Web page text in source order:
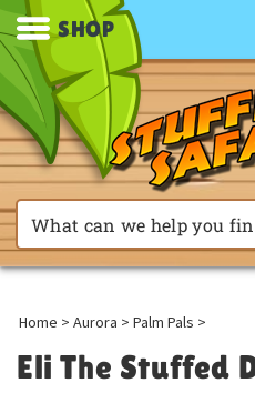
SHOP
Home > Aurora > Palm Pals >
Eli The Stuffed